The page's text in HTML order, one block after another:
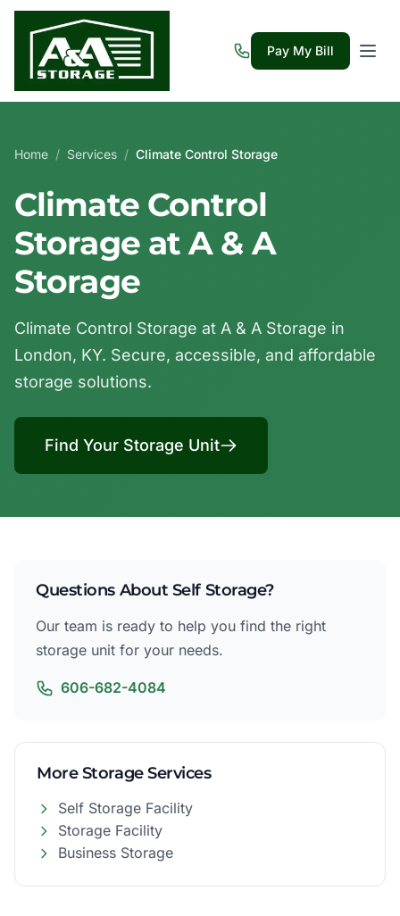
Pay My Bill
Home / Services / Climate Control Storage
Climate Control
Storage at A & A
Storage
Climate Control Storage at A & A Storage in
London, KY. Secure, accessible, and affordable
storage solutions.
Find Your Storage Unit
Questions About Self Storage?
Our team is ready to help you find the right
storage unit for your needs.
606-682-4084
More Storage Services
Self Storage Facility
Storage Facility
Business Storage